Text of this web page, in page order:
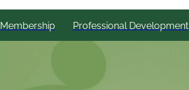
Membership Professional Development